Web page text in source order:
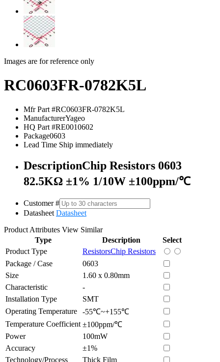
Images are for reference only
RC0603FR-0782K5L
Mfr Part #RC0603FR-0782K5L
ManufacturerYageo
HQ Part #RE0010602
Package0603
Lead Time Ship immediately
DescriptionChip Resistors 0603
82.5KΩ ±1% 1/10W ±100ppm/℃
Customer #
Datasheet Datasheet
Product Attributes View Similar
Type
Description
Select
Product Type
ResistorsChip Resistors
Package / Case
0603
Size
1.60 x 0.80mm
Characteristic
-
Installation Type
SMT
Operating Temperature
-55℃~+155℃
Temperature Coefficient ±100ppm/℃
Power
100mW
Accuracy
±1%
Technology/Process
Thick Film